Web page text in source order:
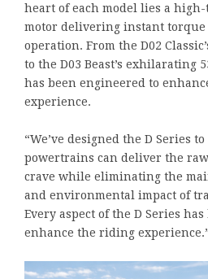
heart of each model lies a
motor delivering instant
operation. From the D02
to the D03 Beast’s exhilarating
has been engineered to
experience.
“We’ve designed the D Series
powertrains can deliver the
crave while eliminating the
and environmental impact of
Every aspect of the D Series
enhance the riding